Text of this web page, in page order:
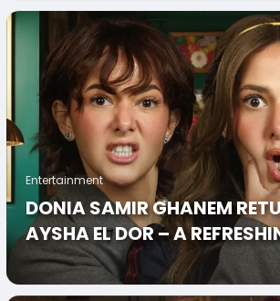
Entertainment
DONIA SAMIR GHANEM
AYSHA EL DOR – A
SLIGHTLY CONFUSING